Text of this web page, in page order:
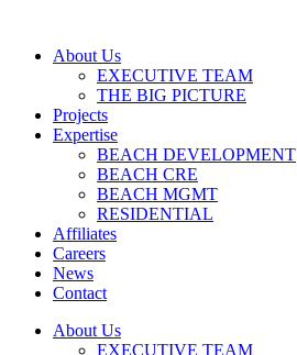
About Us
EXECUTIVE TEAM
THE BIG PICTURE
Projects
Expertise
BEACH DEVELOPMENT
BEACH CRE
BEACH MGMT
RESIDENTIAL
Affiliates
Careers
News
Contact
About Us
EXECUTIVE TEAM